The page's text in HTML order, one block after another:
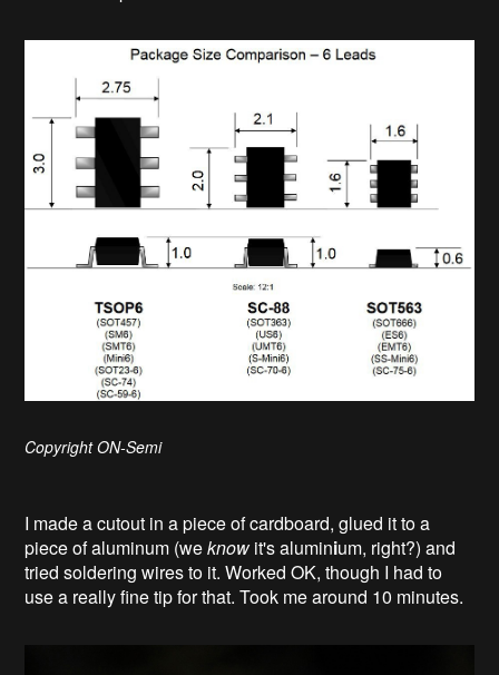
Copyright ON-Semi
I made a cutout in a piece of cardboard, glued it to a
piece of aluminum (weknow it's aluminium, right?) and
tried soldering wires to it. Worked OK, though I had to
use a really fine tip for that. Took me around 10 minutes.